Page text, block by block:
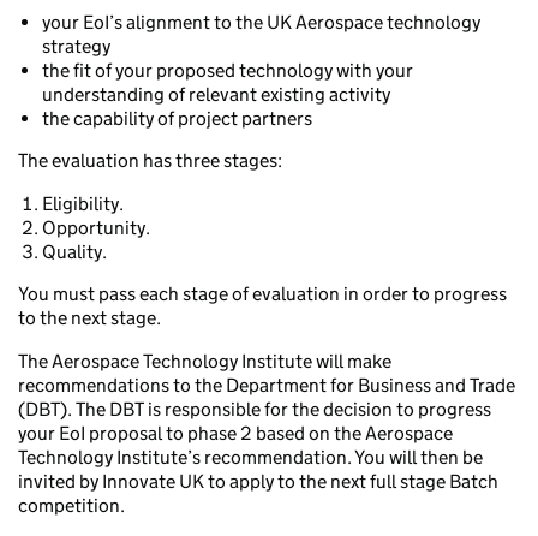
your EoI’s alignment to the UK Aerospace technology
strategy
the fit of your proposed technology with your
understanding of relevant existing activity
the capability of project partners
The evaluation has three stages:
Eligibility.
Opportunity.
Quality.
You must pass each stage of evaluation in order to progress
to the next stage.
The Aerospace Technology Institute will make
recommendations to the Department for Business and Trade
(DBT). The DBT is responsible for the decision to progress
your EoI proposal to phase 2 based on the Aerospace
Technology Institute’s recommendation. You will then be
invited by Innovate UK to apply to the next full stage Batch
competition.